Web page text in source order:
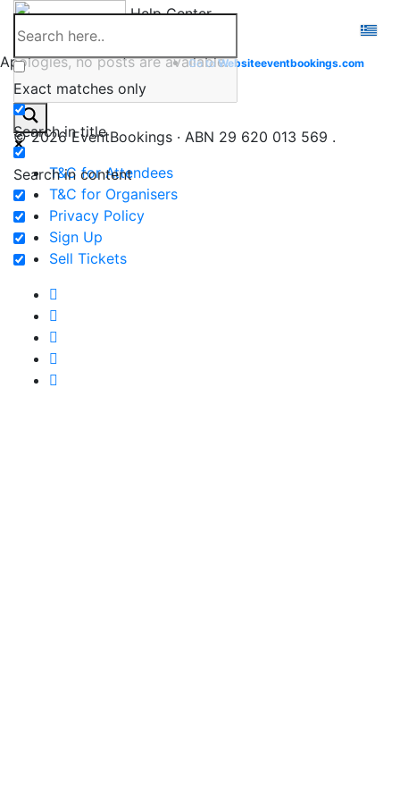
Skip
content
Help Center
Exact matches only
Search in title
Search in content
Go toWebsiteeventbookings.com
Apologies, no posts are available.
© 2026 EventBookings · ABN 29 620 013 569 .
T&C for Attendees
T&C for Organisers
Privacy Policy
Sign Up
Sell Tickets